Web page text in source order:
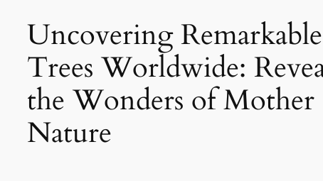
Uncovering Remarkable
Trees Worldwide:
the Wonders of Mother
Nature